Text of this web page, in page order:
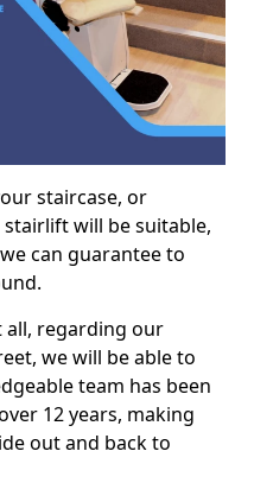
staircase, or
will be suitable,
can guarantee to
all, regarding our
we will be able to
team has been
12 years, making
out and back to